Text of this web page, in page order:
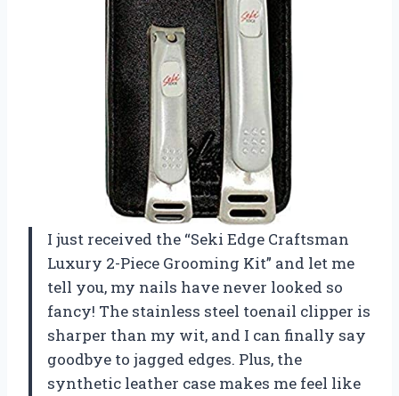
I just received the “Seki Edge Craftsman
Luxury 2-Piece Grooming Kit” and let me
tell you, my nails have never looked so
fancy! The stainless steel toenail clipper is
sharper than my wit, and I can finally say
goodbye to jagged edges. Plus, the
synthetic leather case makes me feel like